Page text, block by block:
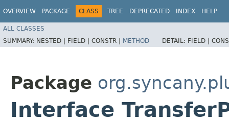
OVERVIEW PACKAGE CLASS TREE DEPRECATED INDEX HELP
ALL CLASSES
SUMMARY: NESTED | FIELD | CONSTR | METHOD DETAIL: FIELD |
Package
Interface